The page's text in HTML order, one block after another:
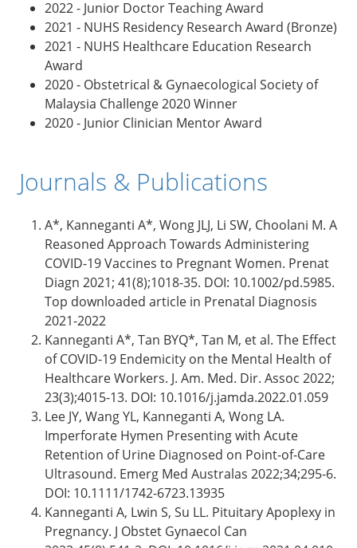
2022 - Junior Doctor Teaching Award
2021 - NUHS Residency Research Award (Bronze)
2021 - NUHS Healthcare Education Research
Award
2020 - Obstetrical & Gynaecological Society of
Malaysia Challenge 2020 Winner
2020 - Junior Clinician Mentor Award
Journals & Publications
A*, Kanneganti A*, Wong JLJ, Li SW, Choolani M. A
Reasoned Approach Towards Administering
COVID-19 Vaccines to Pregnant Women. Prenat
Diagn 2021; 41(8);1018-35. DOI: 10.1002/pd.5985.
Top downloaded article in Prenatal Diagnosis
2021-2022
Kanneganti A*, Tan BYQ*, Tan M, et al. The Effect
of COVID-19 Endemicity on the Mental Health of
Healthcare Workers. J. Am. Med. Dir. Assoc 2022;
23(3);4015-13. DOI: 10.1016/j.jamda.2022.01.059
Lee JY, Wang YL, Kanneganti A, Wong LA.
Imperforate Hymen Presenting with Acute
Retention of Urine Diagnosed on Point-of-Care
Ultrasound. Emerg Med Australas 2022;34;295-6.
DOI: 10.1111/1742-6723.13935
Kanneganti A, Lwin S, Su LL. Pituitary Apoplexy in
Pregnancy. J Obstet Gynaecol Can